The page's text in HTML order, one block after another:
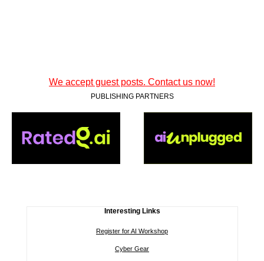
We accept guest posts. Contact us now!
PUBLISHING PARTNERS
Interesting Links
Register for AI Workshop
Cyber Gear